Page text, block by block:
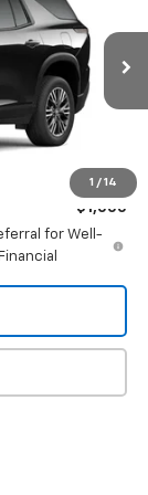
1 / 14
Ext.
$43,795
-$1,000
for Well-